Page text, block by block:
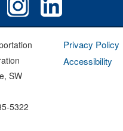
SW
5322
Privacy Policy
Accessibility